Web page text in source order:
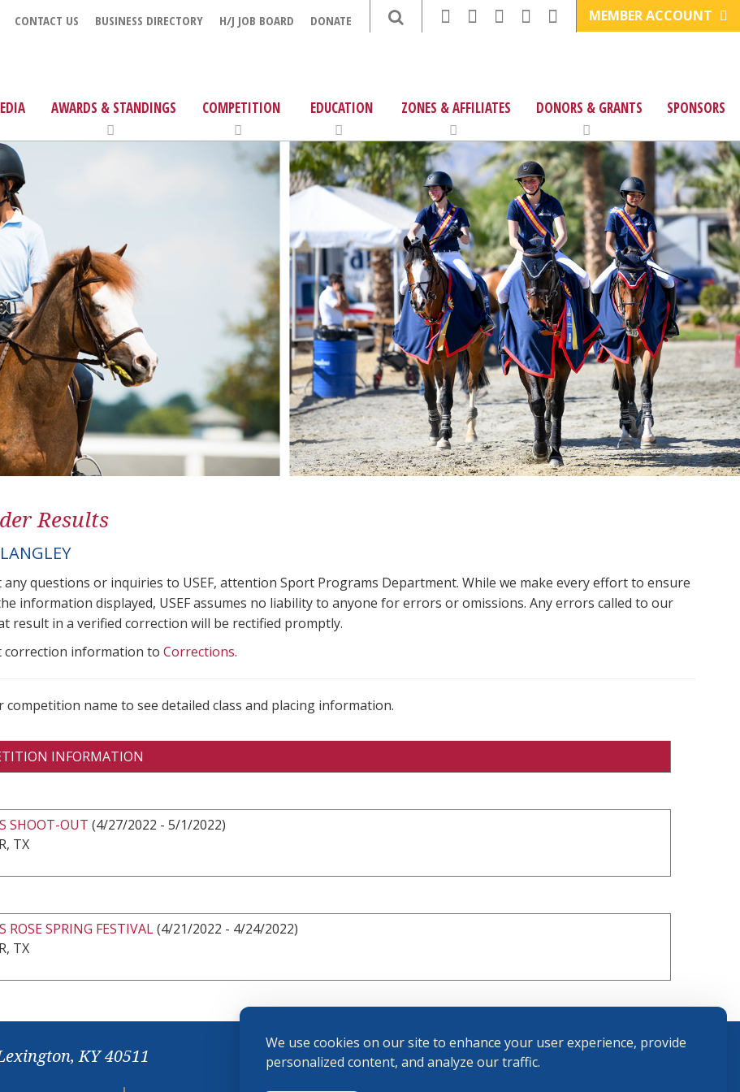
We use cookies on our site to enhance your user experience, provide
personalized content, and analyze our traffic.
CONTACT US BUSINESS DIRECTORY H/J JOB BOARD DONATE MEMBER ACCOUNT
AWARDS & STANDINGS COMPETITION EDUCATION ZONES & AFFILIATES DONORS & GRANTS SPONSORS
Results
any questions or inquiries to USEF, attention Sport Programs Department. While we make every effort to ensure
information displayed, USEF assumes no liability to anyone for errors or omissions. Any errors called to our
result in a verified correction will be rectified promptly.
correction information to Corrections.
competition name to see detailed class and placing information.
INFORMATION
SHOOT-OUT (4/27/2022 - 5/1/2022)
TX
ROSE SPRING FESTIVAL(4/21/2022 - 4/24/2022)
TX
KY 40511